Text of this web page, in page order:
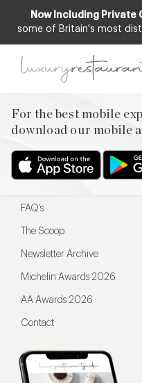
Now Including Private
some of Britain's most
For the best mobile
download our mobile
For the best mobile
Menu
Restaurateurs
FAQ’s
The Scoop
Newsletter Archive
Michelin Awards 2026
AA Awards 2026
Contact